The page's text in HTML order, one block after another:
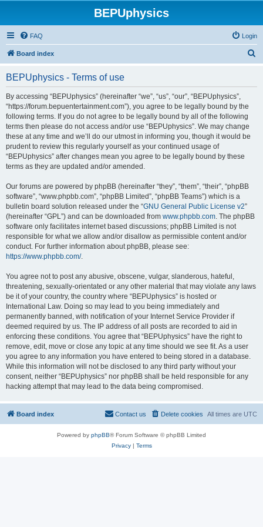
BEPUphysics
FAQ Login
Board index
BEPUphysics - Terms of use
By accessing “BEPUphysics” (hereinafter “we”, “us”, “our”, “BEPUphysics”,
“https://forum.bepuentertainment.com”), you agree to be legally bound by the
following terms. If you do not agree to be legally bound by all of the following
terms then please do not access and/or use “BEPUphysics”. We may change
these at any time and we’ll do our utmost in informing you, though it would be
prudent to review this regularly yourself as your continued usage of
“BEPUphysics” after changes mean you agree to be legally bound by these
terms as they are updated and/or amended.
Our forums are powered by phpBB (hereinafter “they”, “them”, “their”, “phpBB
software”, “www.phpbb.com”, “phpBB Limited”, “phpBB Teams”) which is a
bulletin board solution released under the “GNU General Public License v2”
(hereinafter “GPL”) and can be downloaded from www.phpbb.com. The phpBB
software only facilitates internet based discussions; phpBB Limited is not
responsible for what we allow and/or disallow as permissible content and/or
conduct. For further information about phpBB, please see:
https://www.phpbb.com/.
You agree not to post any abusive, obscene, vulgar, slanderous, hateful,
threatening, sexually-orientated or any other material that may violate any laws
be it of your country, the country where “BEPUphysics” is hosted or
International Law. Doing so may lead to you being immediately and
permanently banned, with notification of your Internet Service Provider if
deemed required by us. The IP address of all posts are recorded to aid in
enforcing these conditions. You agree that “BEPUphysics” have the right to
remove, edit, move or close any topic at any time should we see fit. As a user
you agree to any information you have entered to being stored in a database.
While this information will not be disclosed to any third party without your
consent, neither “BEPUphysics” nor phpBB shall be held responsible for any
hacking attempt that may lead to the data being compromised.
Board index All times are UTC
Delete cookies
Contact us
Powered by phpBB® Forum Software © phpBB Limited
Privacy| Terms